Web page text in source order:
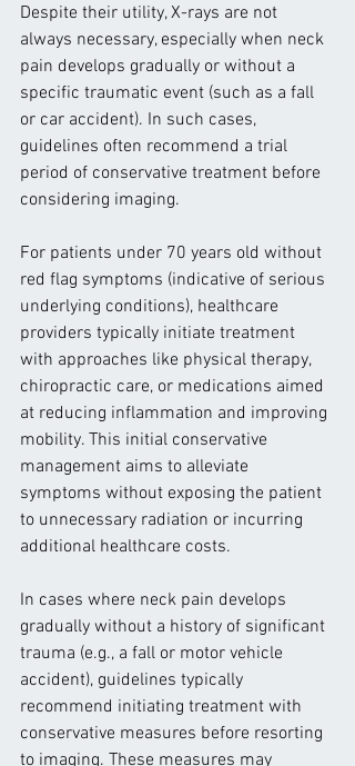
Despite their utility, X-rays are not
always necessary, especially when neck
pain develops gradually or without a
specific traumatic event (such as a fall
or car accident). In such cases,
guidelines often recommend a trial
period of conservative treatment before
considering imaging.
For patients under 70 years old without
red flag symptoms (indicative of serious
underlying conditions), healthcare
providers typically initiate treatment
with approaches like physical therapy,
chiropractic care, or medications aimed
at reducing inflammation and improving
mobility. This initial conservative
management aims to alleviate
symptoms without exposing the patient
to unnecessary radiation or incurring
additional healthcare costs.
In cases where neck pain develops
gradually without a history of significant
trauma (e.g., a fall or motor vehicle
accident), guidelines typically
recommend initiating treatment with
conservative measures before resorting
to imaging. These measures may